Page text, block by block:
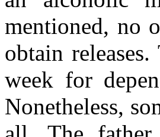
mentioned, no
obtain
week for
Nonetheless,